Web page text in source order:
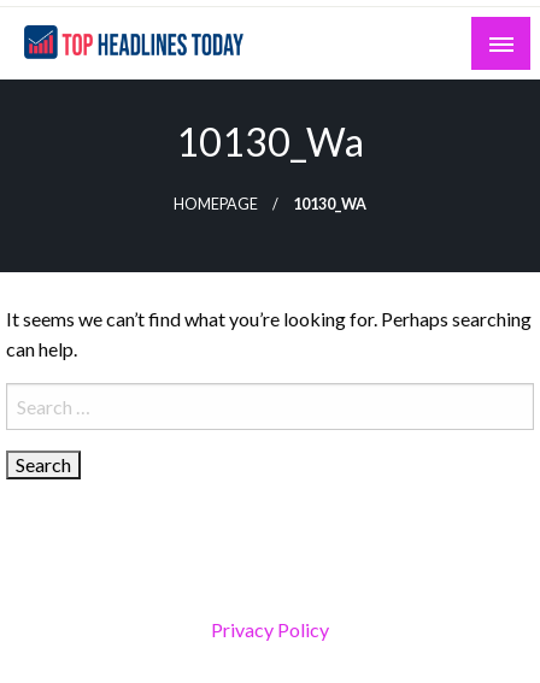
Skip
content
Top Headlines Today
Curated News and Headlines That Matter
10130_Wa
HOMEPAGE 10130_WA
It seems we can’t find what you’re looking for. Perhaps searching
can help.
Search
for:
Privacy Policy